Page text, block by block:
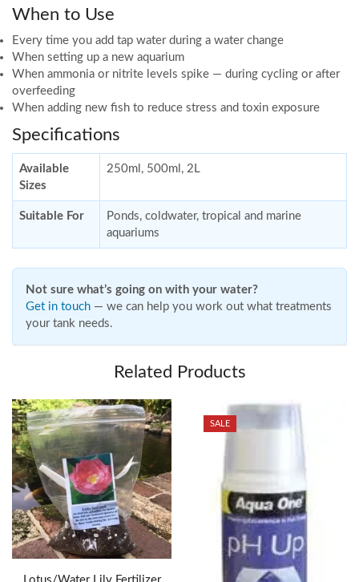
When to Use
Every time you add tap water during a water change
When setting up a new aquarium
When ammonia or nitrite levels spike — during cycling or after
overfeeding
When adding new fish to reduce stress and toxin exposure
Specifications
Available
Sizes
250ml, 500ml, 2L
Suitable For
Ponds, coldwater, tropical and marine
aquariums
Not sure what’s going on with your water?
Get in touch — we can help you work out what treatments
your tank needs.
Related Products
SALE